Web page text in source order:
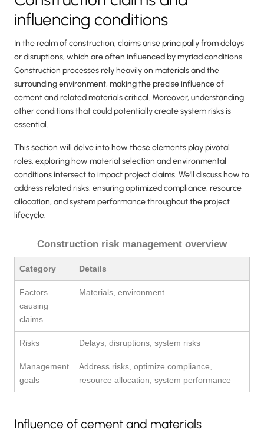
influencing conditions
In the realm of construction, claims arise principally from delays
or disruptions, which are often influenced by myriad conditions.
Construction processes rely heavily on materials and the
surrounding environment, making the precise influence of
cement and related materials critical. Moreover, understanding
other conditions that could potentially create system risks is
essential.
This section will delve into how these elements play pivotal
roles, exploring how material selection and environmental
conditions intersect to impact project claims. We'll discuss how to
address related risks, ensuring optimized compliance, resource
allocation, and system performance throughout the project
lifecycle.
Construction risk management overview
Category Details
Factors
causing
claims
Materials, environment
Risks Delays, disruptions, system risks
Management
goals
Address risks, optimize compliance,
resource allocation, system performance
Influence of cement and materials